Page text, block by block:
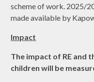
scheme of work. 2025/
made available by
Impact
The impact of RE and
children will be